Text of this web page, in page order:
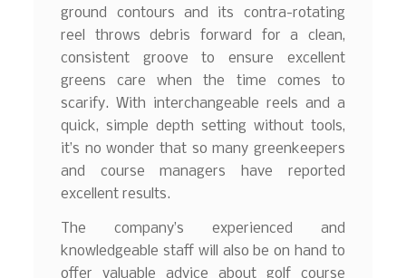
ground contours and its contra-rotating
reel throws debris forward for a clean,
consistent groove to ensure excellent
greens care when the time comes to
scarify. With interchangeable reels and a
quick, simple depth setting without tools,
it’s no wonder that so many greenkeepers
and course managers have reported
excellent results.
The company’s experienced and
knowledgeable staff will also be on hand to
offer valuable advice about golf course